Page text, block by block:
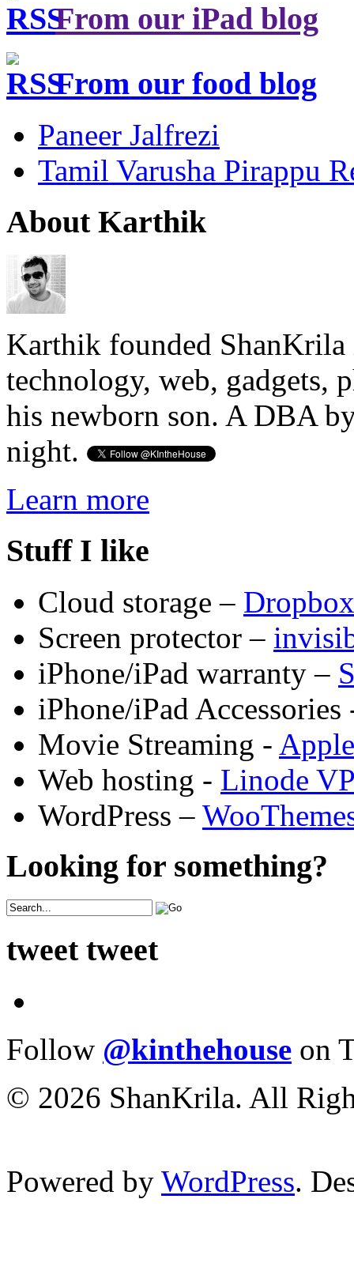
From our iPad blog
From our food blog
Paneer Jalfrezi
Tamil Varusha Pirappu
About Karthik
Karthik founded ShanKrila
technology, web, gadgets,
his newborn son. A DBA
night.
Learn more
Stuff I like
Cloud storage – Dropbox
Screen protector –
iPhone/iPad warranty –
iPhone/iPad
Movie Streaming -
Web hosting - Linode
WordPress –
Looking for something?
tweet tweet
Follow @kinthehouse on
© 2026 ShanKrila. All
Powered by WordPress.